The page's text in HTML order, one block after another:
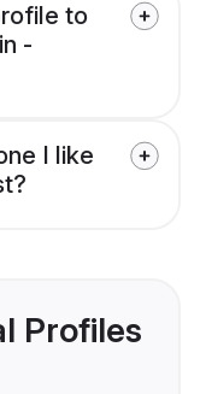
to
-
I like
Profiles